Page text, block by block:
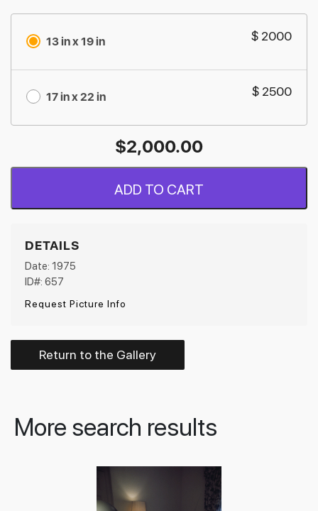
13 in x 19 in $ 2000
17 in x 22 in $ 2500
$2,000.00
ADD TO CART
DETAILS
Date: 1975
ID#: 657
Request Picture Info
Return to the Gallery
More search results